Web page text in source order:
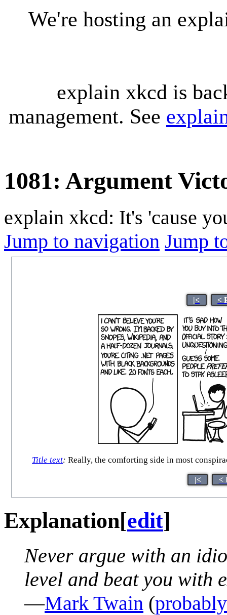
We're hosting an
explain xkcd is
management. See
1081: Argument
explain xkcd: It's 'cause
Jump to navigation Jump
|< <
Title text: Really, the comforting side in most
|< <
Explanation[edit]
Never argue with an
level and beat you with
—Mark Twain (probably